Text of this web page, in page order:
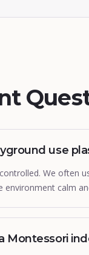
use
We often
environment calm
Montessori